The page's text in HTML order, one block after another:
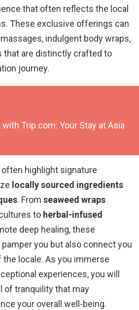
that often reflects the local
These exclusive offerings can
indulgent body wraps,
that are distinctly crafted to
journey.
Trip.com: Your Stay at Asia
highlight signature
locally sourced ingredients
. From seaweed wraps
to herbal-infused
deep healing, these
you but also connect you
locale. As you immerse
experiences, you will
of tranquility that may
your overall well-being.